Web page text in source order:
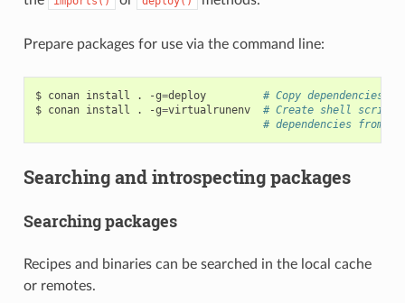
Prepare packages for use via the command line:
$ conan install . -g=deploy
# Copy dependencies
$ conan install . -g=virtualrunenv
# Create shell scripts
# dependencies from
Searching and introspecting packages
Searching packages
Recipes and binaries can be searched in the local cache
or remotes.